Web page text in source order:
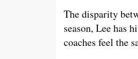
The disparity
season, Lee has
coaches feel the